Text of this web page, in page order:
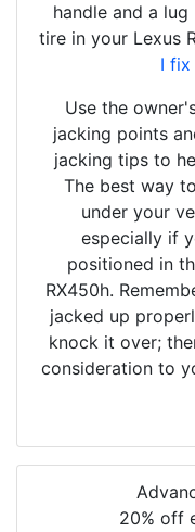
handle and a
tire in your Lexus
I
Use the
jacking points
jacking tips to
The best way
under your
especially if
positioned in
RX450h.
jacked up
knock it over;
consideration to
20% off